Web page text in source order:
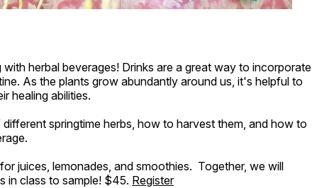
herbal beverages! Drinks are a great way to incorporate
As the plants grow abundantly around us, it's helpful to
healing abilities.
springtime herbs, how to harvest them, and how to
juices, lemonades, and smoothies. Together, we will
in class to sample! $45. Register